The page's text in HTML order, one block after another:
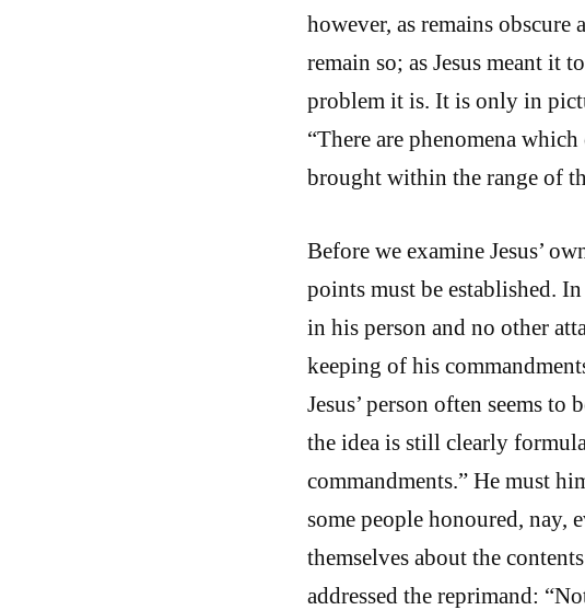
however, as remains
remain so; as Jesus meant it
problem it is. It is only in
“There are phenomena
brought within the range of
Before we examine Jesus’
points must be established.
in his person and no other
keeping of his
Jesus’ person often seems to
the idea is still clearly
commandments.” He must
some people honoured,
themselves about the
addressed the reprimand: